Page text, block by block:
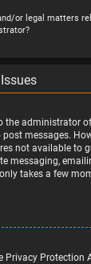
or legal matters
the administrator
messages.
not available to
messaging,
takes a few
Privacy